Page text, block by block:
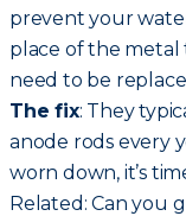
prevent your
place of the metal
need to be
The fix: They
anode rods every
worn down, it’s
Related: Can you